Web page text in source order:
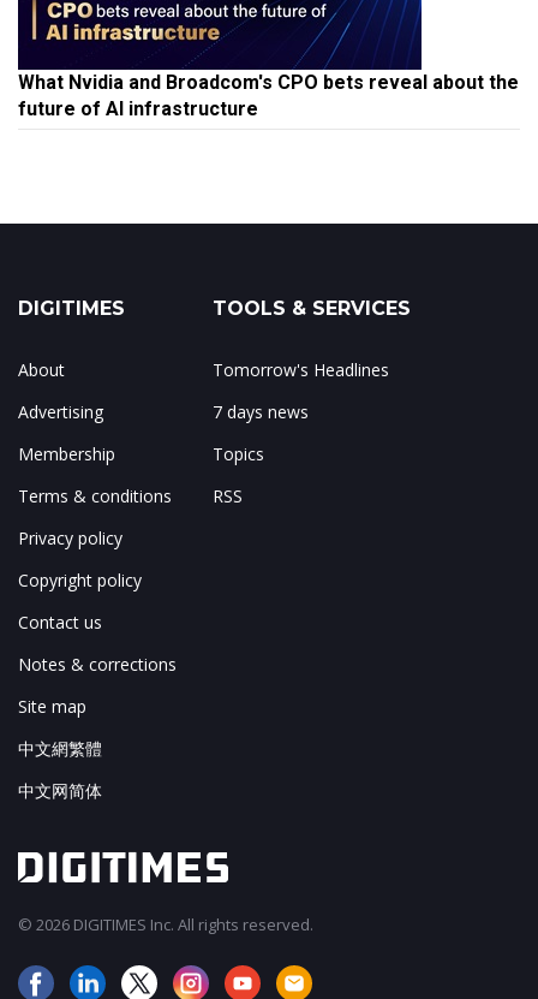
What Nvidia and Broadcom's CPO bets reveal about the
future of AI infrastructure
DIGITIMES
About
Advertising
Membership
Terms & conditions
Privacy policy
Copyright policy
Contact us
Notes & corrections
Site map
中文網繁體
中文网简体
TOOLS & SERVICES
Tomorrow's Headlines
7 days news
Topics
RSS
© 2026 DIGITIMES Inc. All rights reserved.